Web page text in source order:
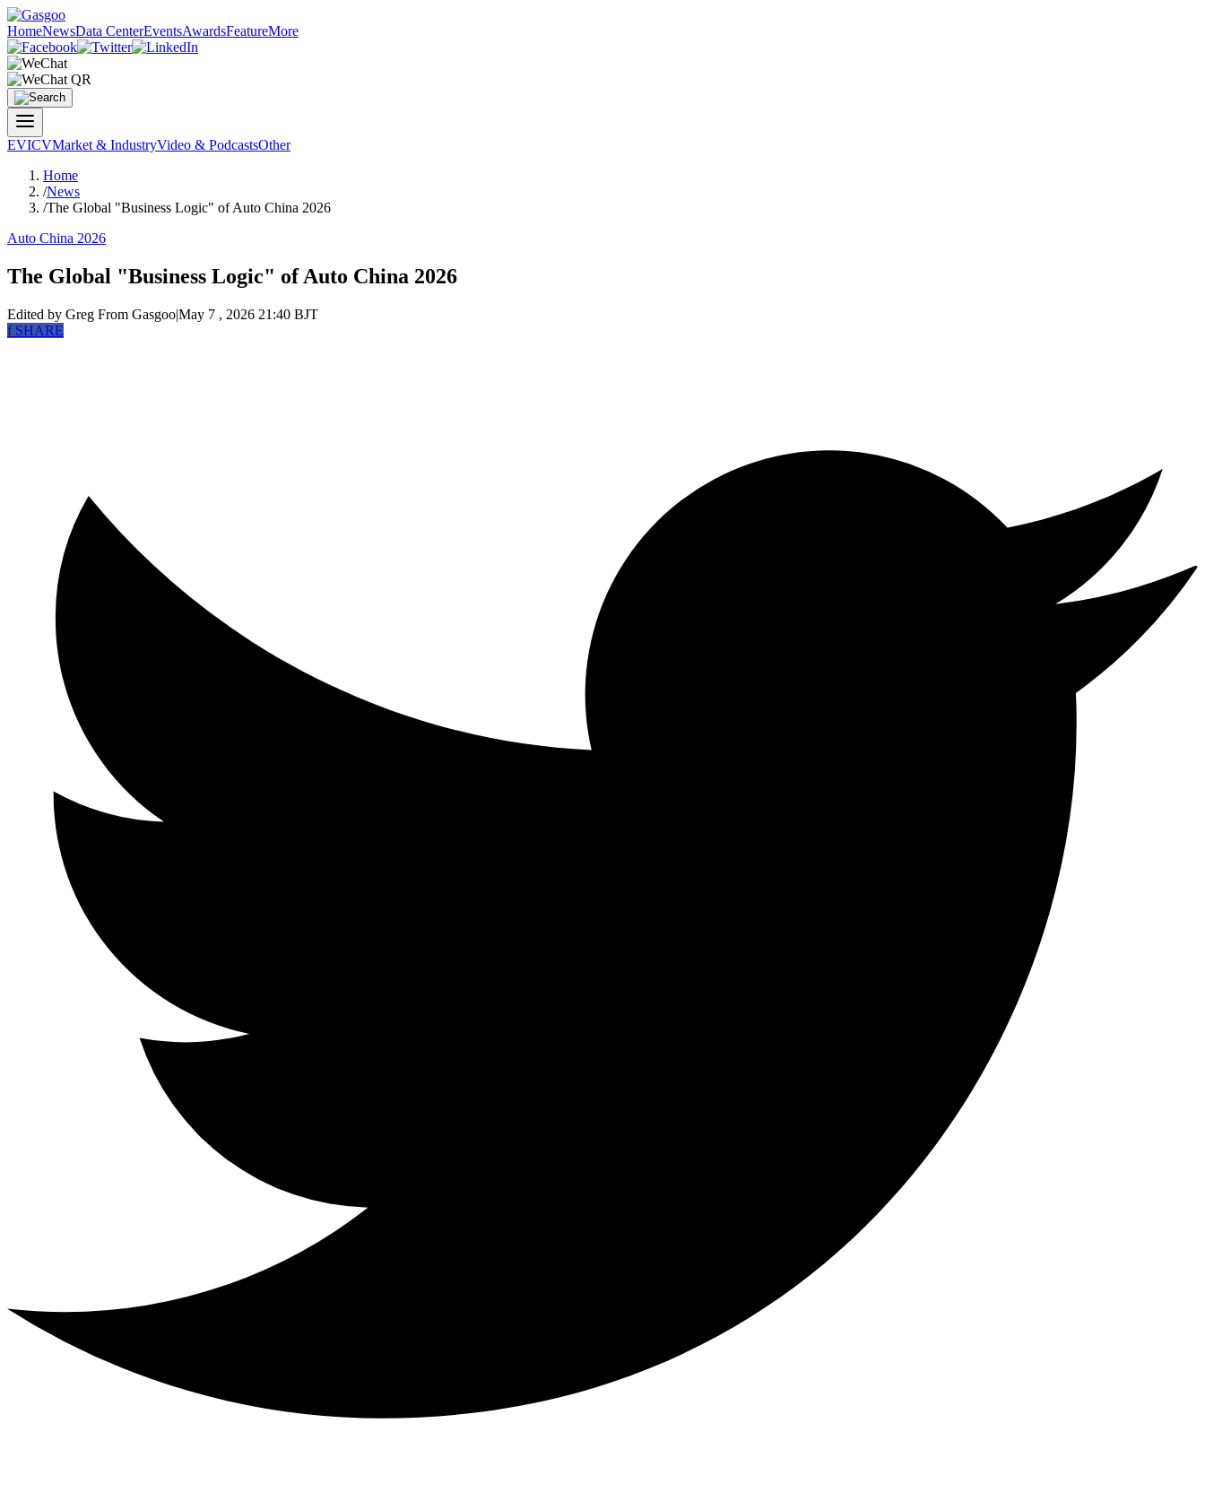
HomeNewsData CenterEventsAwardsFeatureMore
EVICVMarket & IndustryVideo & PodcastsOther
Home
/News
/The Global "Business Logic" of Auto China 2026
Auto China 2026
The Global "Business Logic" of Auto China 2026
Edited by Greg From Gasgoo|May 7 , 2026 21:40 BJT
fSHARE